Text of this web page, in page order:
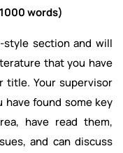
words)
style section and will
that you have
title. Your supervisor
found some key
have read them,
and can discuss